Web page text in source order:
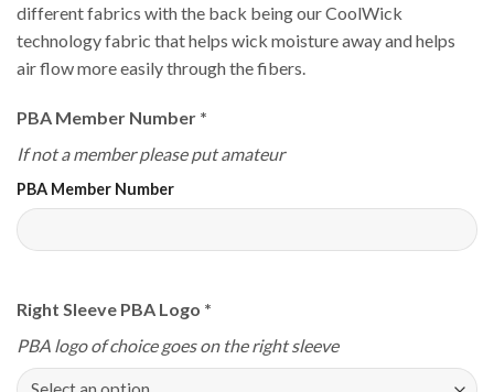
different fabrics with the back being our CoolWick
technology fabric that helps wick moisture away and helps
air flow more easily through the fibers.
PBA Member Number *
If not a member please put amateur
PBA Member Number
Right Sleeve PBA Logo *
PBA logo of choice goes on the right sleeve